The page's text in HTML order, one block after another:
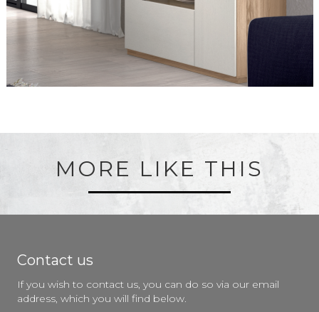
MORE LIKE THIS
Contact us
If you wish to contact us, you can do so via our email
address, which you will find below.